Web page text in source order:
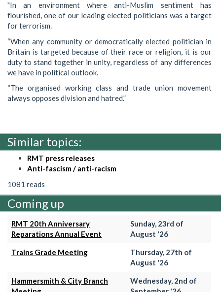
"In an environment where anti-Muslim sentiment has
flourished, one of our leading elected politicians was a target
for terrorism.
“When any community or democratically elected politician in
Britain is targeted because of their race or religion, it is our
duty to stand together in unity, regardless of any differences
we have in political outlook.
“The organised working class and trade union movement
always opposes division and hatred.”
Similar topics:
RMT press releases
Anti-fascism / anti-racism
1081 reads
Coming up
RMT 20th Anniversary
Reparations Annual Event
Sunday, 23rd of
August '26
Trains Grade Meeting
Thursday, 27th of
August '26
Hammersmith & City Branch
Wednesday, 2nd of